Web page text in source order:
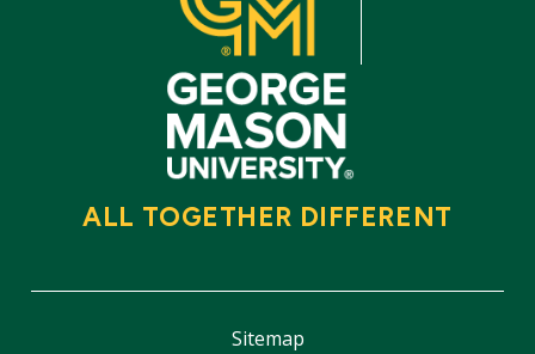
ALL TOGETHER DIFFERENT
Sitemap